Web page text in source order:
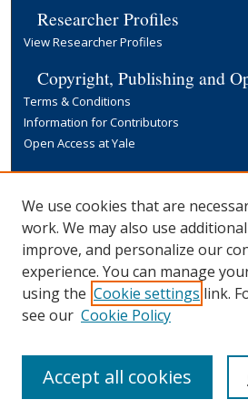
Researcher Profiles
View Researcher Profiles
Copyright, Publishing and
Terms & Conditions
Information for Contributors
Open Access at Yale
Links
Yale University Library
We use cookies that are
work. We may also use
improve, and personalize our
experience. You can manage
using the Cookie settings link.
see our Cookie Policy
Accept all cookies